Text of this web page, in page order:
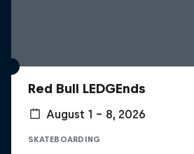
Red Bull LEDGEnds
August 1 – 8, 2026
SKATEBOARDING